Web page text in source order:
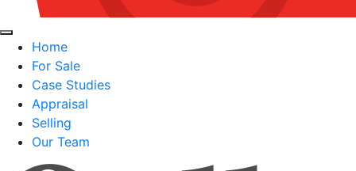
Home
For Sale
Case Studies
Appraisal
Selling
Our Team